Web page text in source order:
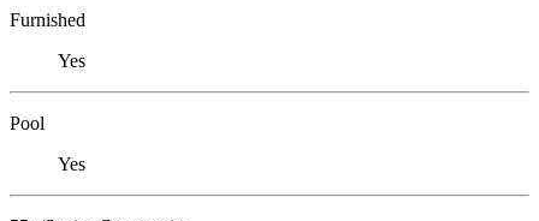
Furnished
Yes
Pool
Yes